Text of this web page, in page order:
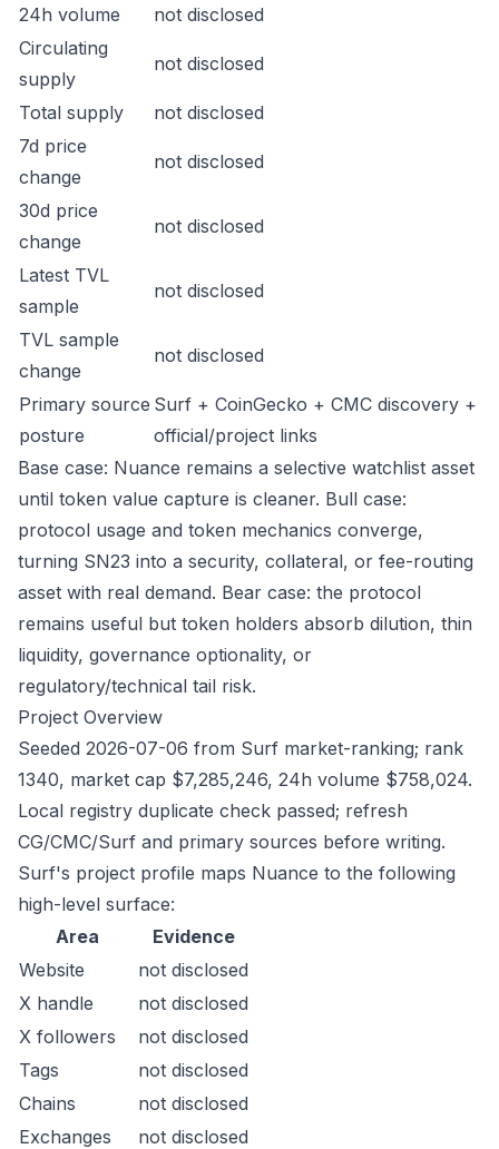
24h volume
not disclosed
Circulating
supply
not disclosed
Total supply
not disclosed
7d price
change
not disclosed
30d price
change
not disclosed
Latest TVL
sample
not disclosed
TVL sample
change
not disclosed
Primary source
posture
Surf + CoinGecko + CMC discovery +
official/project links
Base case: Nuance remains a selective watchlist asset
until token value capture is cleaner. Bull case:
protocol usage and token mechanics converge,
turning SN23 into a security, collateral, or fee-routing
asset with real demand. Bear case: the protocol
remains useful but token holders absorb dilution, thin
liquidity, governance optionality, or
regulatory/technical tail risk.
Project Overview
Seeded 2026-07-06 from Surf market-ranking; rank
1340, market cap $7,285,246, 24h volume $758,024.
Local registry duplicate check passed; refresh
CG/CMC/Surf and primary sources before writing.
Surf's project profile maps Nuance to the following
high-level surface:
Area
Evidence
Website
not disclosed
X handle
not disclosed
X followers
not disclosed
Tags
not disclosed
Chains
not disclosed
Exchanges
not disclosed